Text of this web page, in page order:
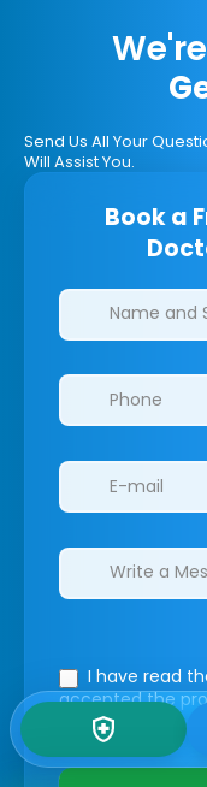
Send Us All Your
Will Assist You.
Book a
Clinics/
I have read
accepted the